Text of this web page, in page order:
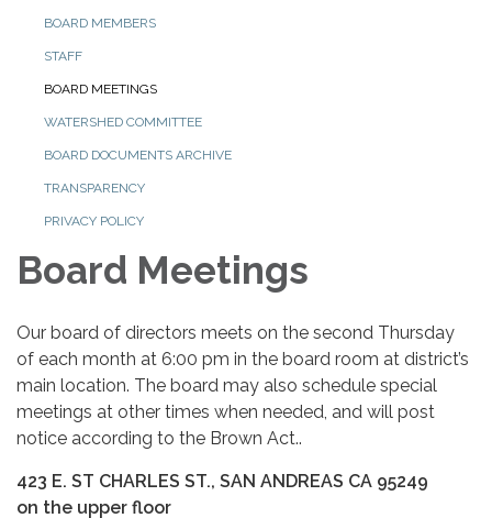
BOARD MEMBERS
STAFF
BOARD MEETINGS
WATERSHED COMMITTEE
BOARD DOCUMENTS ARCHIVE
TRANSPARENCY
PRIVACY POLICY
Board Meetings
Our board of directors meets on the second Thursday
of each month at 6:00 pm in the board room at district’s
main location. The board may also schedule special
meetings at other times when needed, and will post
notice according to the Brown Act..
423 E. ST CHARLES ST., SAN ANDREAS CA 95249
on the upper floor